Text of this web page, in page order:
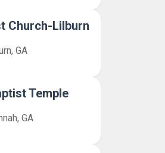
Church-Lilburn
GA
Temple
GA